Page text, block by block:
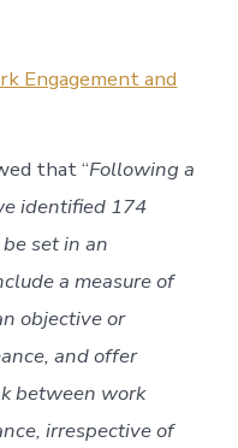
Engagement and
that “Following a
identified 174
set in an
a measure of
objective or
and offer
between work
irrespective of